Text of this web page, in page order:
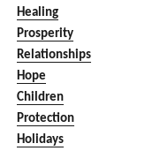
Healing
Prosperity
Relationships
Hope
Children
Protection
Holidays